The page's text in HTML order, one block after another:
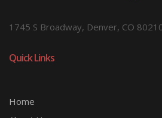
1745 S Broadway, Denver, CO
Quick Links
Home